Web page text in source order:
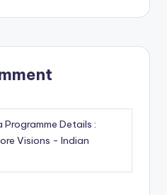
Programme Details :
Visions - Indian